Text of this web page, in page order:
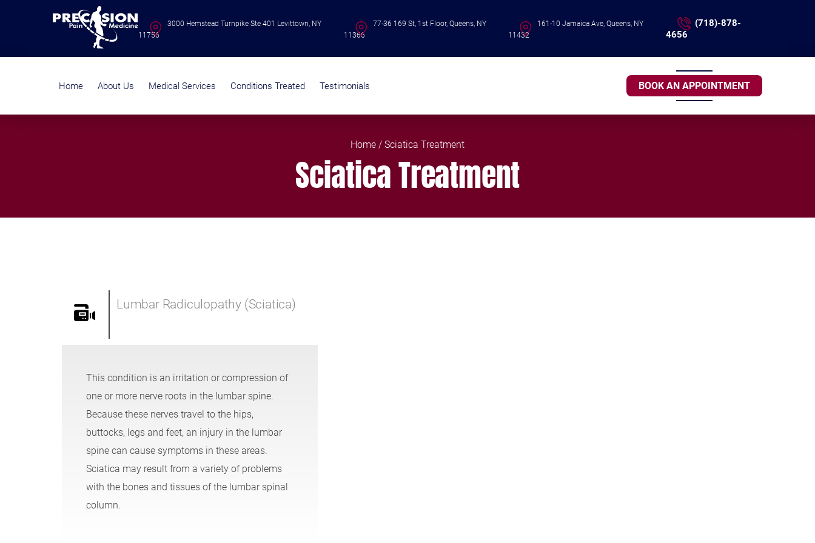
3000 Hemstead Turnpike Ste 401 Levittown, NY
11756
77-36 169 St, 1st Floor, Queens, NY
11366
161-10 Jamaica Ave, Queens, NY
11432
(718)-878-
4656
Home About Us Medical Services Conditions Treated Testimonials BOOK AN APPOINTMENT
Home / Sciatica Treatment
Sciatica Treatment
Lumbar Radiculopathy (Sciatica)
This condition is an irritation or compression of
one or more nerve roots in the lumbar spine.
Because these nerves travel to the hips,
buttocks, legs and feet, an injury in the lumbar
spine can cause symptoms in these areas.
Sciatica may result from a variety of problems
with the bones and tissues of the lumbar spinal
column.